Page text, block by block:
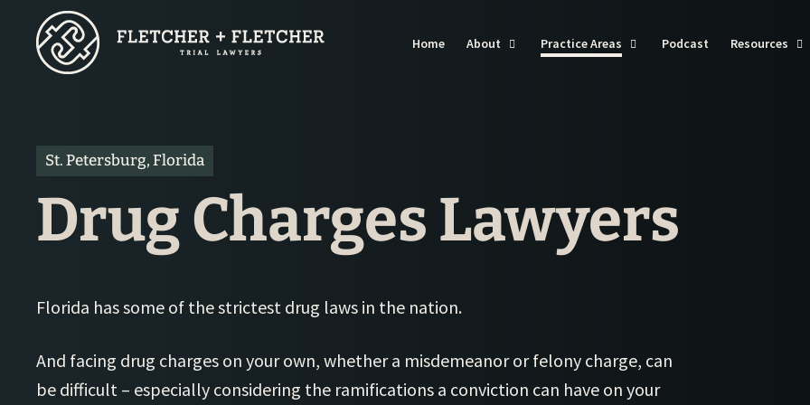
Home About Practice Areas Podcast Resources
St. Petersburg, Florida
Drug Charges Lawyers
Florida has some of the strictest drug laws in the nation.
And facing drug charges on your own, whether a misdemeanor or felony charge, can
be difficult – especially considering the ramifications a conviction can have on your